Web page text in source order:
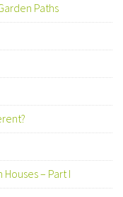
Paths
– Part I